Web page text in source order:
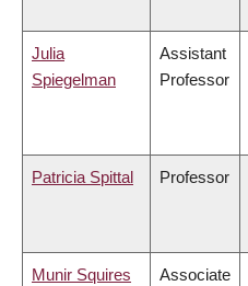
Julia
Spiegelman
Assistant
Professor
Patricia Spittal Professor
Munir Squires
Associate